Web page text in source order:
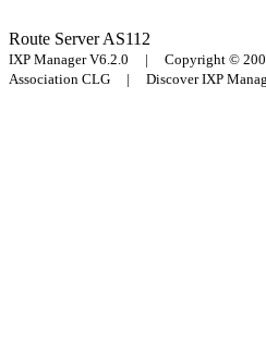
Route ServerAS112
IXP Manager V6.2.0 | Copyright © 2009
Association CLG | Discover IXP